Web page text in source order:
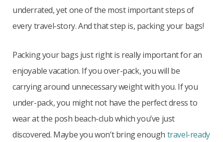
underrated, yet one of the most important steps of
every travel-story. And that step is, packing your bags!
Packing your bags just right is really important for an
enjoyable vacation. If you over-pack, you will be
carrying around unnecessary weight with you. If you
under-pack, you might not have the perfect dress to
wear at the posh beach-club which you’ve just
discovered. Maybe you won’t bring enough travel-ready